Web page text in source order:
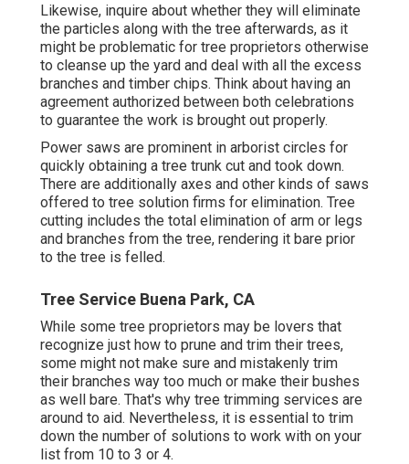
Likewise, inquire about whether they will eliminate
the particles along with the tree afterwards, as it
might be problematic for tree proprietors otherwise
to cleanse up the yard and deal with all the excess
branches and timber chips. Think about having an
agreement authorized between both celebrations
to guarantee the work is brought out properly.
Power saws are prominent in arborist circles for
quickly obtaining a tree trunk cut and took down.
There are additionally axes and other kinds of saws
offered to tree solution firms for elimination. Tree
cutting includes the total elimination of arm or legs
and branches from the tree, rendering it bare prior
to the tree is felled.
Tree Service Buena Park, CA
While some tree proprietors may be lovers that
recognize just how to prune and trim their trees,
some might not make sure and mistakenly trim
their branches way too much or make their bushes
as well bare. That's why tree trimming services are
around to aid. Nevertheless, it is essential to trim
down the number of solutions to work with on your
list from 10 to 3 or 4.